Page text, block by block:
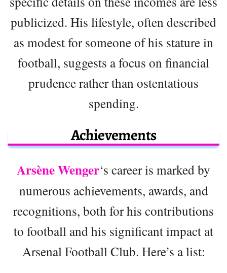
publicized. His lifestyle, often described
as modest for someone of his stature in
football, suggests a focus on financial
prudence rather than ostentatious
spending.
Achievements
Arsène Wenger‘s career is marked by
numerous achievements, awards, and
recognitions, both for his contributions
to football and his significant impact at
Arsenal Football Club. Here’s a list: